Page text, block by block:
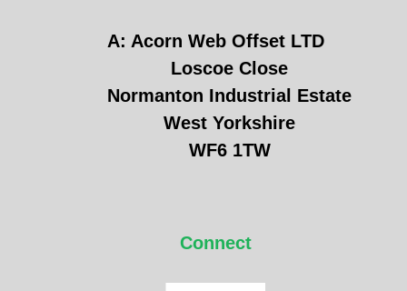
A: Acorn Web Offset LTD
Loscoe Close
Normanton Industrial Estate
West Yorkshire
WF6 1TW
Connect